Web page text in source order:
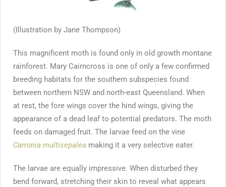
(Illustration by Jane Thompson)
This magnificent moth is found only in old growth montane
rainforest. Mary Cairncross is one of only a few confirmed
breeding habitats for the southern subspecies found
between northern NSW and north-east Queensland. When
at rest, the fore wings cover the hind wings, giving the
appearance of a dead leaf to potential predators. The moth
feeds on damaged fruit. The larvae feed on the vine
Carronia multisepalea making it a very selective eater.
The larvae are equally impressive. When disturbed they
bend forward, stretching their skin to reveal what appears